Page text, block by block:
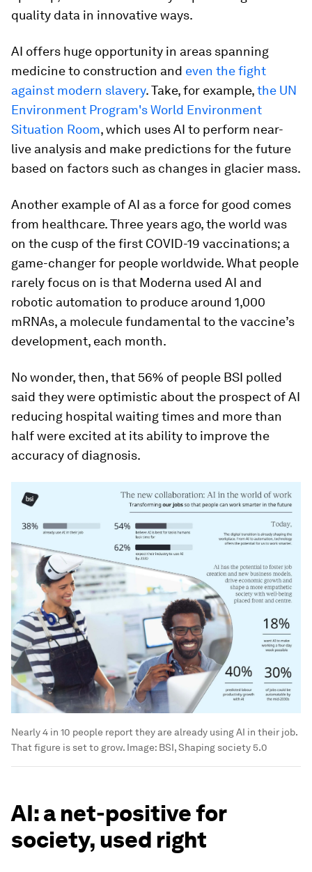
quality data in innovative ways.
AI offers huge opportunity in areas spanning
medicine to construction and even the fight
against modern slavery. Take, for example,the UN
Environment Program's World Environment
Situation Room, which uses AI to perform near-
live analysis and make predictions for the future
based on factors such as changes in glacier mass.
Another example of AI as a force for good comes
from healthcare. Three years ago, the world was
on the cusp of the first COVID-19 vaccinations; a
game-changer for people worldwide. What people
rarely focus on is that Moderna used AI and
robotic automation to produce around 1,000
mRNAs, a molecule fundamental to the vaccine’s
development, each month.
No wonder, then, that 56% of people BSI polled
said they were optimistic about the prospect of AI
reducing hospital waiting times and more than
half were excited at its ability to improve the
accuracy of diagnosis.
Nearly 4 in 10 people report they are already using AI in their job.
That figure is set to grow. Image: BSI, Shaping society 5.0
AI: a net-positive for
society, used right